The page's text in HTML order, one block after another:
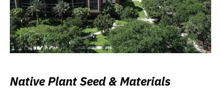
Native Plant Seed & Materials